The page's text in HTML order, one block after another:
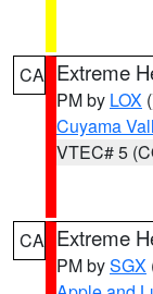
CA Extreme
PM by LOX
Cuyama
VTEC# 5
CA Extreme
PM bySGX